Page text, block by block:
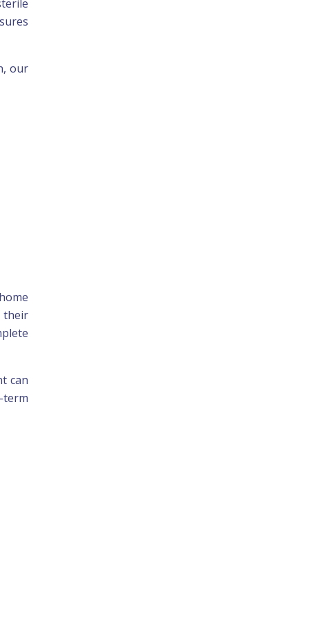
our
their
can
term